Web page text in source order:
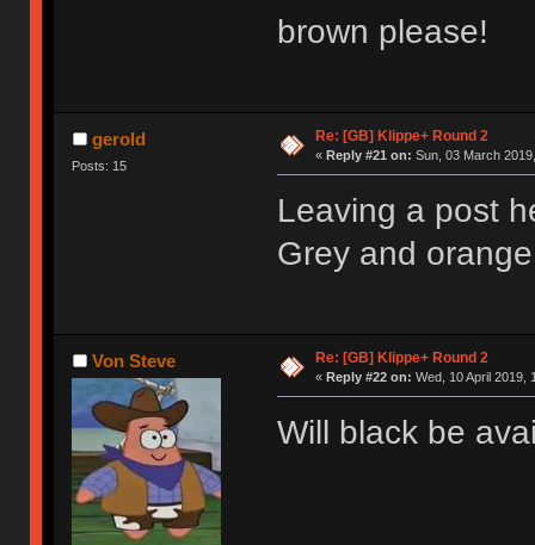
brown please!
gerold
Posts: 15
Re: [GB] Klippe+ Round 2
« Reply #21 on: Sun, 03 March
Leaving a post
Grey and
Von Steve Re: [GB] Klippe+ Round 2
« Reply #22 on: Wed, 10 April 2019,
Will black be